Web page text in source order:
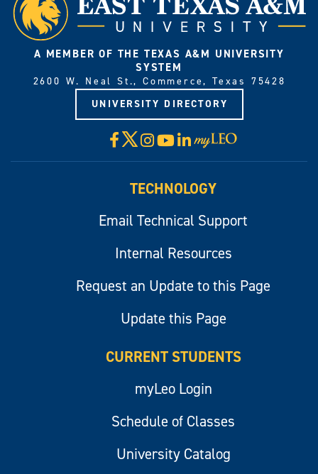
A MEMBER OF THE TEXAS A&M UNIVERSITY
SYSTEM
2600 W. Neal St., Commerce, Texas 75428
UNIVERSITY DIRECTORY
Facebook
X Instagram
YouTube
LinkedIn
Visit
myLeo
TECHNOLOGY
Email Technical Support
Internal Resources
Request an Update to this Page
Update this Page
CURRENT STUDENTS
myLeo Login
Schedule of Classes
University Catalog